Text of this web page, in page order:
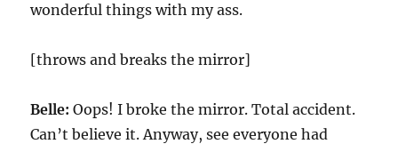
wonderful things with my ass.
[throws and breaks the mirror]
Belle: Oops! I broke the mirror. Total accident.
Can’t believe it. Anyway, see everyone had